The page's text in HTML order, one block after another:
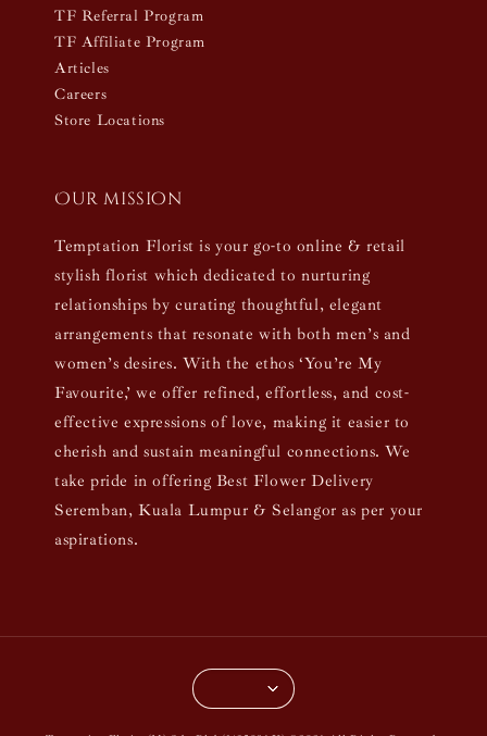
TF Referral Program
TF Affiliate Program
Articles
Careers
Store Locations
Our mission
Temptation Florist is your go-to online & retail
stylish florist which dedicated to nurturing
relationships by curating thoughtful, elegant
arrangements that resonate with both men’s and
women’s desires. With the ethos ‘You’re My
Favourite,’ we offer refined, effortless, and cost-
effective expressions of love, making it easier to
cherish and sustain meaningful connections. We
take pride in offering Best Flower Delivery
Seremban, Kuala Lumpur & Selangor as per your
aspirations.